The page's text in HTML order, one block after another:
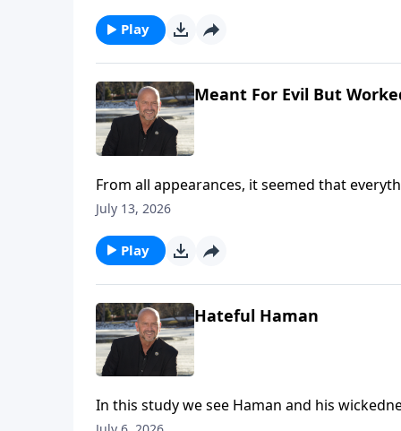
Play
Meant For Evil But
From all appearances, it seemed that
the line as she follows the direction of her
https://www.lightsource.com/donate/1814/29
July 13, 2026
Play
Hateful Haman
In this study we see Haman and his
that we can trust God in any circumstance,